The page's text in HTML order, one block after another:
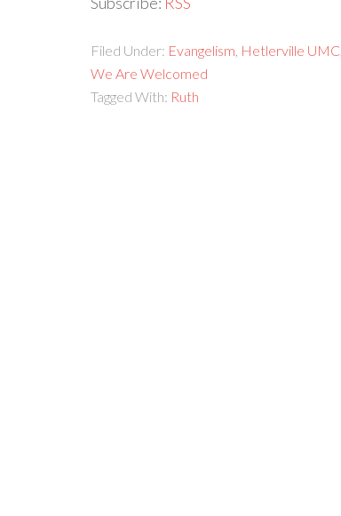
Filed Under: Evangelism Hetlerville UMC
We Are Welcomed
Tagged With: Ruth